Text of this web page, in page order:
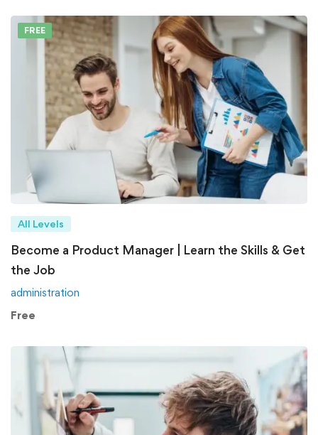
FREE
All Levels
Become a Product Manager | Learn the Skills & Get
the Job
administration
Free